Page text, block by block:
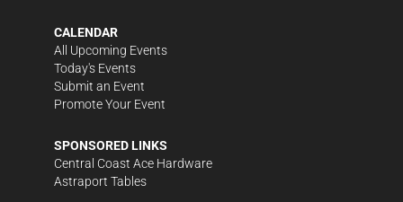
CALENDAR
All Upcoming Events
Today's Events
Submit an Event
Promote Your Event
SPONSORED LINKS
Central Coast Ace Hardware
Astraport Tables